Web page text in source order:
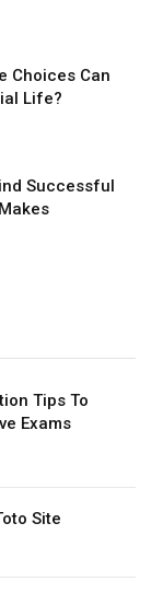
Choices Can
Life?
Successful
Tips To
Exams
Site